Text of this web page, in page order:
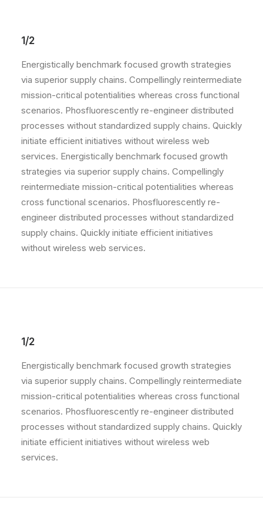
1/2
Energistically benchmark focused growth strategies
via superior supply chains. Compellingly reintermediate
mission-critical potentialities whereas cross functional
scenarios. Phosfluorescently re-engineer distributed
processes without standardized supply chains. Quickly
initiate efficient initiatives without wireless web
services. Energistically benchmark focused growth
strategies via superior supply chains. Compellingly
reintermediate mission-critical potentialities whereas
cross functional scenarios. Phosfluorescently re-
engineer distributed processes without standardized
supply chains. Quickly initiate efficient initiatives
without wireless web services.
1/2
Energistically benchmark focused growth strategies
via superior supply chains. Compellingly reintermediate
mission-critical potentialities whereas cross functional
scenarios. Phosfluorescently re-engineer distributed
processes without standardized supply chains. Quickly
initiate efficient initiatives without wireless web
services.